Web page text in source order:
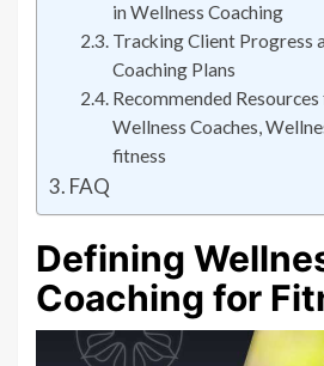
in Wellness Coaching
Tracking Client Progress
Coaching Plans
Recommended
Wellness Coaches,
fitness
FAQ
Defining
Coaching for